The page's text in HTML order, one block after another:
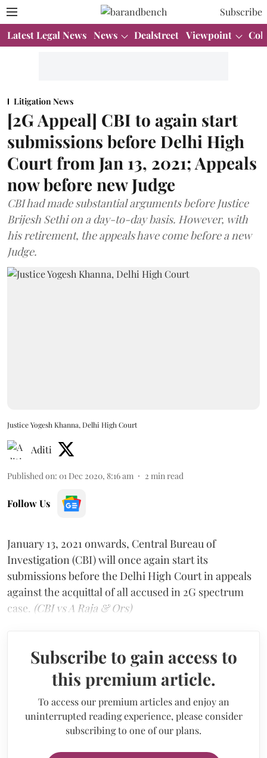
Subscribe
Latest Legal News News Dealstreet Viewpoint
Litigation News
[2G Appeal] CBI to again start
submissions before Delhi High
Court from Jan 13, 2021; Appeals
now before new Judge
CBI had made substantial arguments before Justice
Brijesh Sethi on a day-to-day basis. However, with
his retirement, the appeals have come before a new
Judge.
Justice Yogesh Khanna, Delhi High Court
Aditi
Published on: 01 Dec 2020, 8:16 am 2 min read
Follow Us
January 13, 2021 onwards, Central Bureau of
Investigation (CBI) will once again start its
submissions before the Delhi High Court in appeals
against the acquittal of all accused in 2G spectrum
case. (CBI vs A Raja & Ors)
Subscribe to gain access to
this premium article.
To access our premium articles and enjoy an
uninterrupted reading experience, please consider
subscribing to one of our plans.